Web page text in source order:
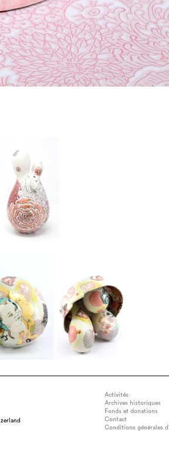
cm x 25cm, medium : Porcelain,
Activités
Archives historiques
Fonds et donations
Contact
Conditions générales